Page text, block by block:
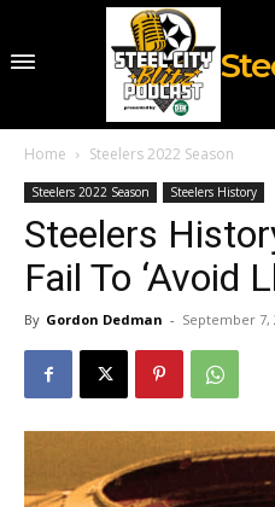
Home Steelers 2022 Season
Steelers 2022 Season Steelers History
Steelers
Fail To ‘Avoid
By Gordon Dedman - September 7,